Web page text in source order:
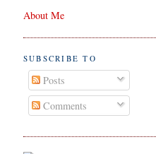
About Me
SUBSCRIBE TO
Posts
Comments